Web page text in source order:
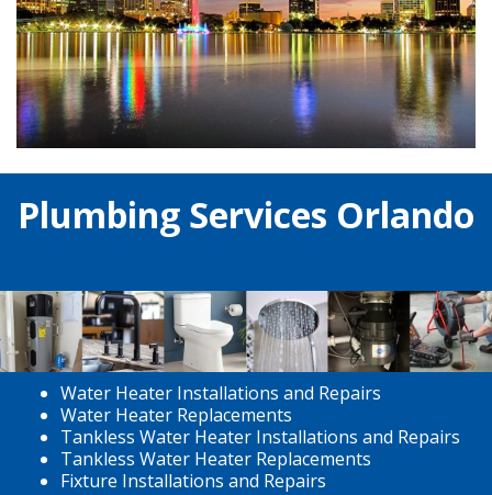
Plumbing Services Orlando
Water Heater Installations and Repairs
Water Heater Replacements
Tankless Water Heater Installations and Repairs
Tankless Water Heater Replacements
Fixture Installations and Repairs